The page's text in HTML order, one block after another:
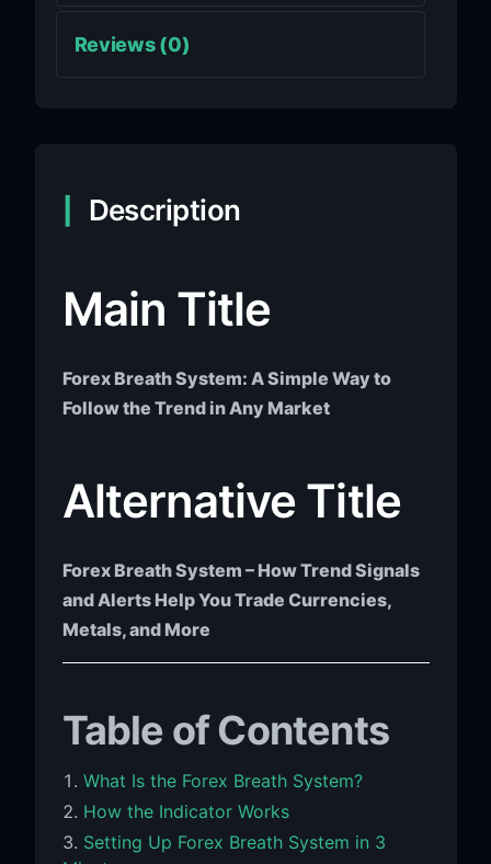
Reviews (0)
Description
Main Title
Forex Breath System: A Simple Way to
Follow the Trend in Any Market
Alternative Title
Forex Breath System – How Trend Signals
and Alerts Help You Trade Currencies,
Metals, and More
Table of Contents
What Is the Forex Breath System?
How the Indicator Works
Setting Up Forex Breath System in 3